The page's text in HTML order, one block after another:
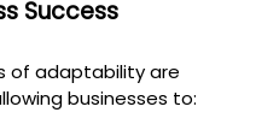
Success
of adaptability are
businesses to: